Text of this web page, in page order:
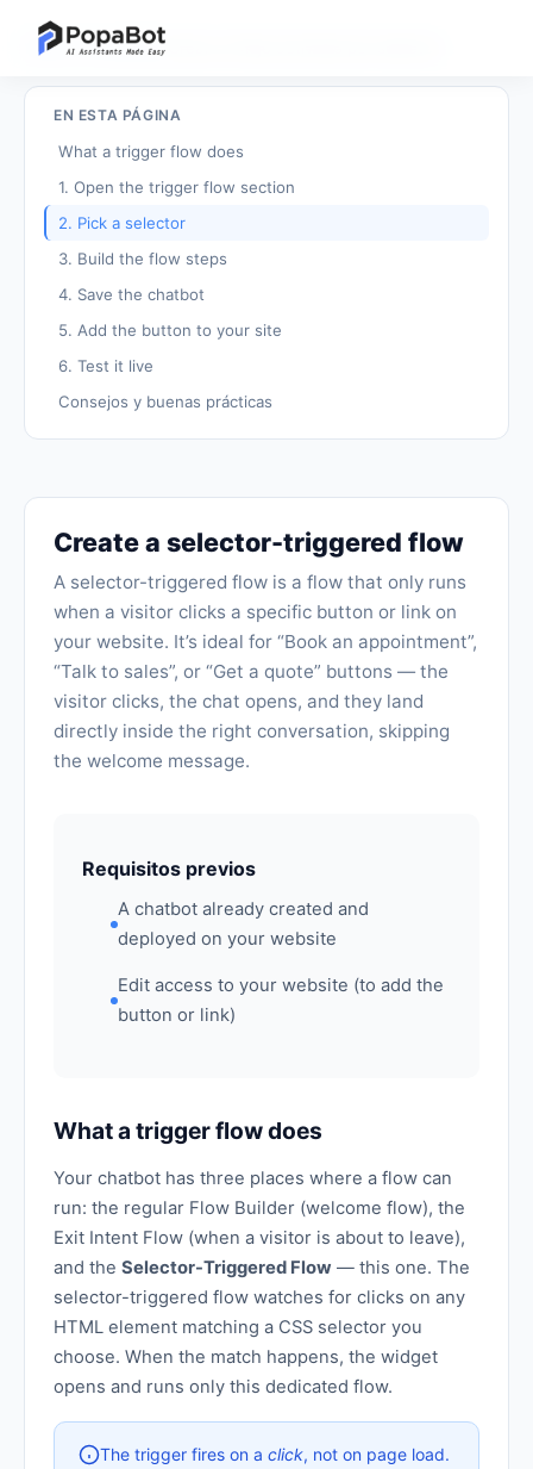
Volver a tutoriales/
EN ESTA PÁGINA
What a trigger flow does
1. Open the trigger flow section
2. Pick a selector
3. Build the flow steps
4. Save the chatbot
5. Add the button to your site
6. Test it live
Consejos y buenas prácticas
Create a selector-triggered flow
A selector-triggered flow is a flow that only runs
when a visitor clicks a specific button or link on
your website. It’s ideal for “Book an appointment”,
“Talk to sales”, or “Get a quote” buttons — the
visitor clicks, the chat opens, and they land
directly inside the right conversation, skipping
the welcome message.
Requisitos previos
A chatbot already created and
deployed on your website
Edit access to your website (to add the
button or link)
What a trigger flow does
Your chatbot has three places where a flow can
run: the regular Flow Builder (welcome flow), the
Exit Intent Flow (when a visitor is about to leave),
and the Selector-Triggered Flow — this one. The
selector-triggered flow watches for clicks on any
HTML element matching a CSS selector you
choose. When the match happens, the widget
opens and runs only this dedicated flow.
The trigger fires on a click, not on page load.